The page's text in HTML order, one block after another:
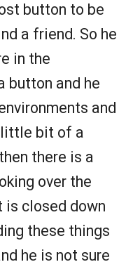
button to be
a friend. So he
in the
button and he
and
little bit of a
there is a
over the
closed down
these things
he is not sure